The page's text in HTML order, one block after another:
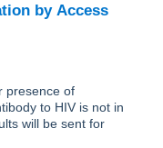
by Access
presence of
to HIV is not in
will be sent for